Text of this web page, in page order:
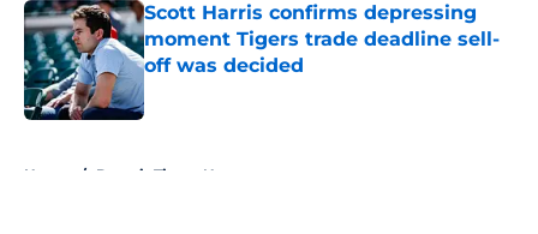
Scott Harris confirms depressing
moment Tigers trade deadline sell-
off was decided
Home / Detroit Tigers News